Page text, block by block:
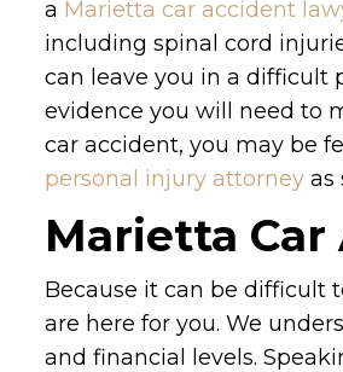
a Marietta car accident
including spinal cord
can leave you in a difficult
evidence you will need to
car accident, you may be
personal injury attorney as
Marietta
Because it can be difficult
are here for you. We
and financial levels.